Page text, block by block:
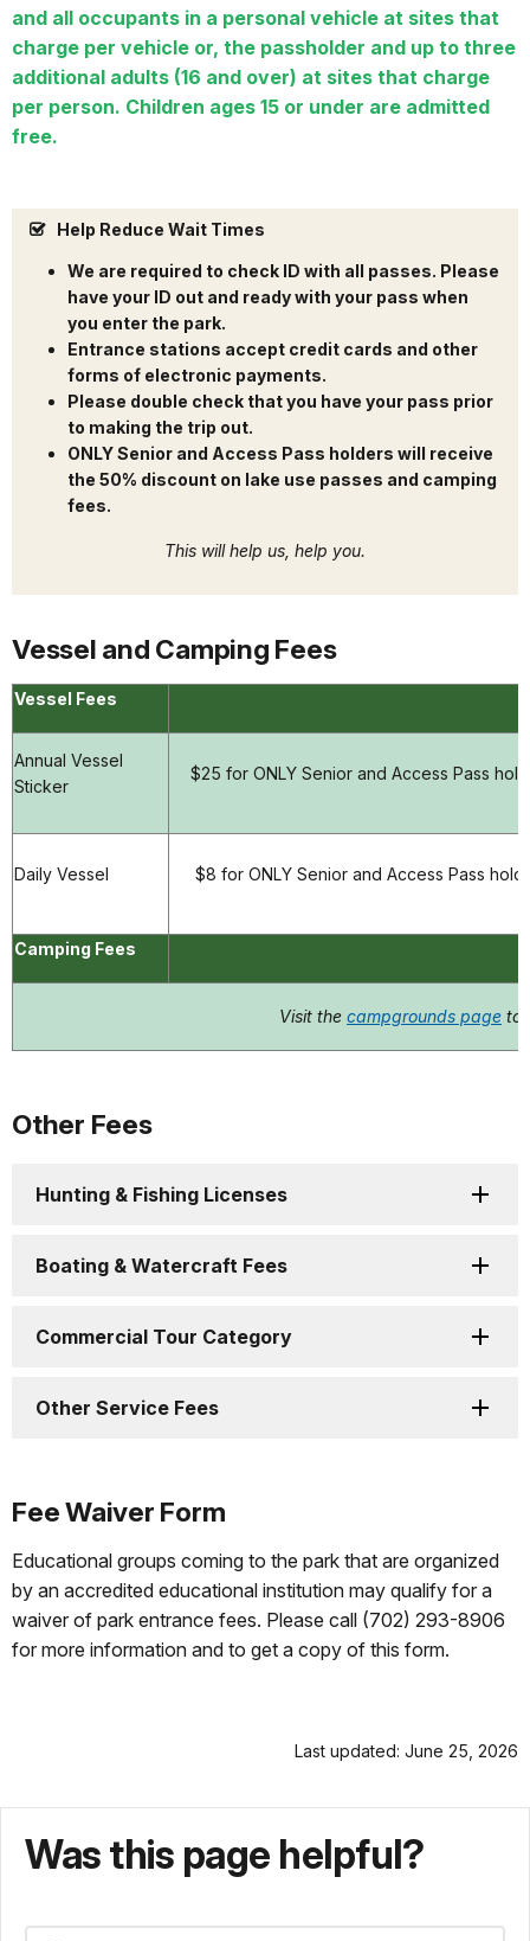
and all occupants in a personal vehicle at sites that
charge per vehicle or, the passholder and up to three
additional adults (16 and over) at sites that charge
per person. Children ages 15 or under are admitted
free.
Help Reduce Wait Times
We are required to check ID with all passes. Please
have your ID out and ready with your pass when
you enter the park.
Entrance stations accept credit cards and other
forms of electronic payments.
Please double check that you have your pass prior
to making the trip out.
ONLY Senior and Access Pass holders will receive
the 50% discount on lake use passes and camping
fees.
This will help us, help you.
Vessel and Camping Fees
Vessel Fees
Annual Vessel
Sticker
$25 for ONLY Senior and Access Pass
Daily Vessel
$8 for ONLY Senior and Access Pass
Camping Fees
Visit the campgrounds page to
Other Fees
Hunting & Fishing Licenses
Boating & Watercraft Fees
Commercial Tour Category
Other Service Fees
Fee Waiver Form
Educational groups coming to the park that are organized
by an accredited educational institution may qualify for a
waiver of park entrance fees. Please call (702) 293-8906
for more information and to get a copy of this form.
Last updated: June 25, 2026
Was this page helpful?